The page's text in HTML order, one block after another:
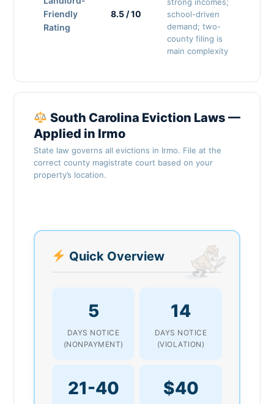
Friendly
Rating
8.5 / 10
school-driven
demand; two-
county filing is
main complexity
South Carolina Eviction Laws —
Applied in Irmo
State law governs all evictions in Irmo. File at the
correct county magistrate court based on your
property’s location.
Quick Overview
5
DAYS NOTICE
(NONPAYMENT)
14
DAYS NOTICE
(VIOLATION)
21-40 $40